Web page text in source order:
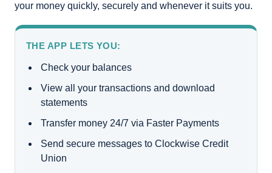
your money quickly, securely and whenever it suits you.
THE APP LETS YOU:
Check your balances
View all your transactions and download
statements
Transfer money 24/7 via Faster Payments
Send secure messages to Clockwise Credit
Union